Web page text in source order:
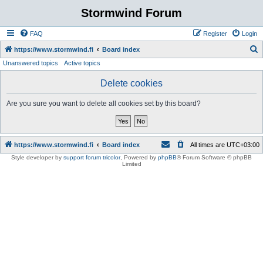
Stormwind Forum
FAQ Login
Register
https://www.stormwind.fi Board index
Unanswered topics Active topics
Delete cookies
Are you sure you want to delete all cookies set by this board?
https://www.stormwind.fi Board index All times are UTC+03:00
Style developer by support forum tricolor, Powered by phpBB® Forum Software © phpBB
Limited